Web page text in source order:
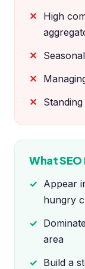
High
What SEO
Appear
hungry
area
Build a